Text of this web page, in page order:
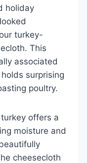
holiday
turkey-
This
associated
surprising
poultry.
offers a
moisture and
cheesecloth